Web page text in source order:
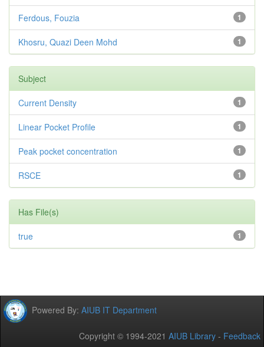
1
Ferdous, Fouzia
1
Khosru, Quazi Deen Mohd
Subject
1
Current Density
1
Linear Pocket Profile
1
Peak pocket concentration
1
RSCE
Has File(s)
1
true
Powered By: AIUB IT Department
Copyright © 1994-2021 AIUB Library - Feedback